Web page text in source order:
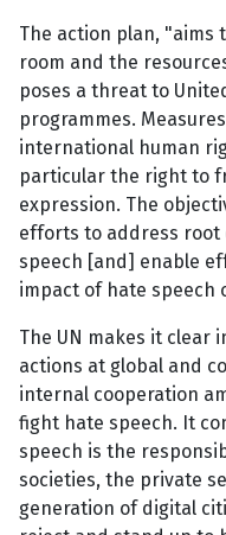
The action plan, "aims
room and the
poses a threat to
programmes.
international human
particular the right to
expression. The
efforts to address root
speech [and] enable
impact of hate speech
The UN makes it clear
actions at global and
internal cooperation
fight hate speech. It
speech is the
societies, the private
generation of digital